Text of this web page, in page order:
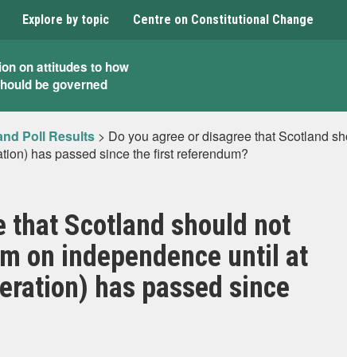
Explore by topic Centre on Constitutional Change
on attitudes to how
be governed
Poll Results > Do you agree or disagree that Scotland
has passed since the first referendum?
that Scotland should not
on independence until at
has passed since